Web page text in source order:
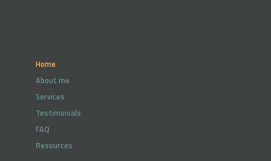
Home
About me
Services
Testimonials
FAQ
Resources